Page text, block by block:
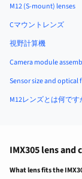
M12 (S-mount) lenses
Cマウントレンズ
視野計算機
Camera module
Sensor size and
M12レンズとは何です
IMX305 lens and
What lens fits the